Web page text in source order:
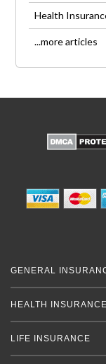
Health
...more articles
GENERAL
HEALTH INSURANCE
LIFE INSURANCE